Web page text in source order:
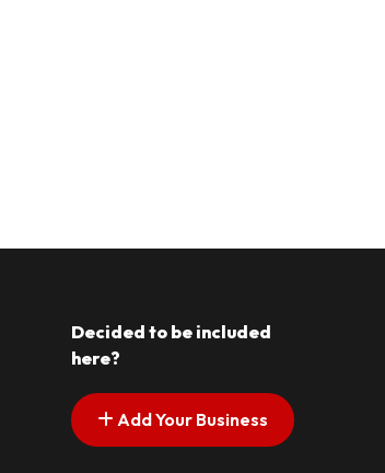
Decided to be included
here?
Add Your Business